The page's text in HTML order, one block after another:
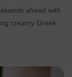
ahead with
creamy Greek